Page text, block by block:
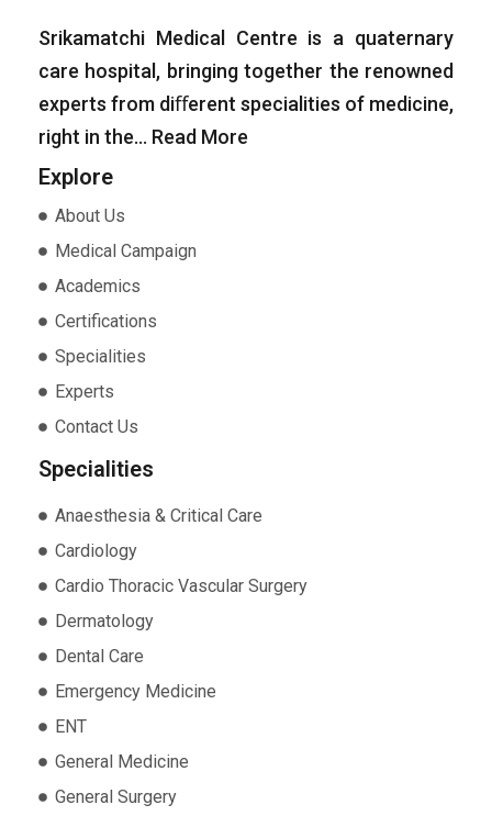
Srikamatchi Medical Centre is a quaternary
care hospital, bringing together the renowned
experts from diﬀerent specialities of medicine,
right in the… Read More
Explore
About Us
Medical Campaign
Academics
Certifications
Specialities
Experts
Contact Us
Specialities
Anaesthesia & Critical Care
Cardiology
Cardio Thoracic Vascular Surgery
Dermatology
Dental Care
Emergency Medicine
ENT
General Medicine
General Surgery